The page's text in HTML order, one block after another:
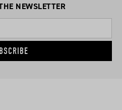
NEWSLETTER